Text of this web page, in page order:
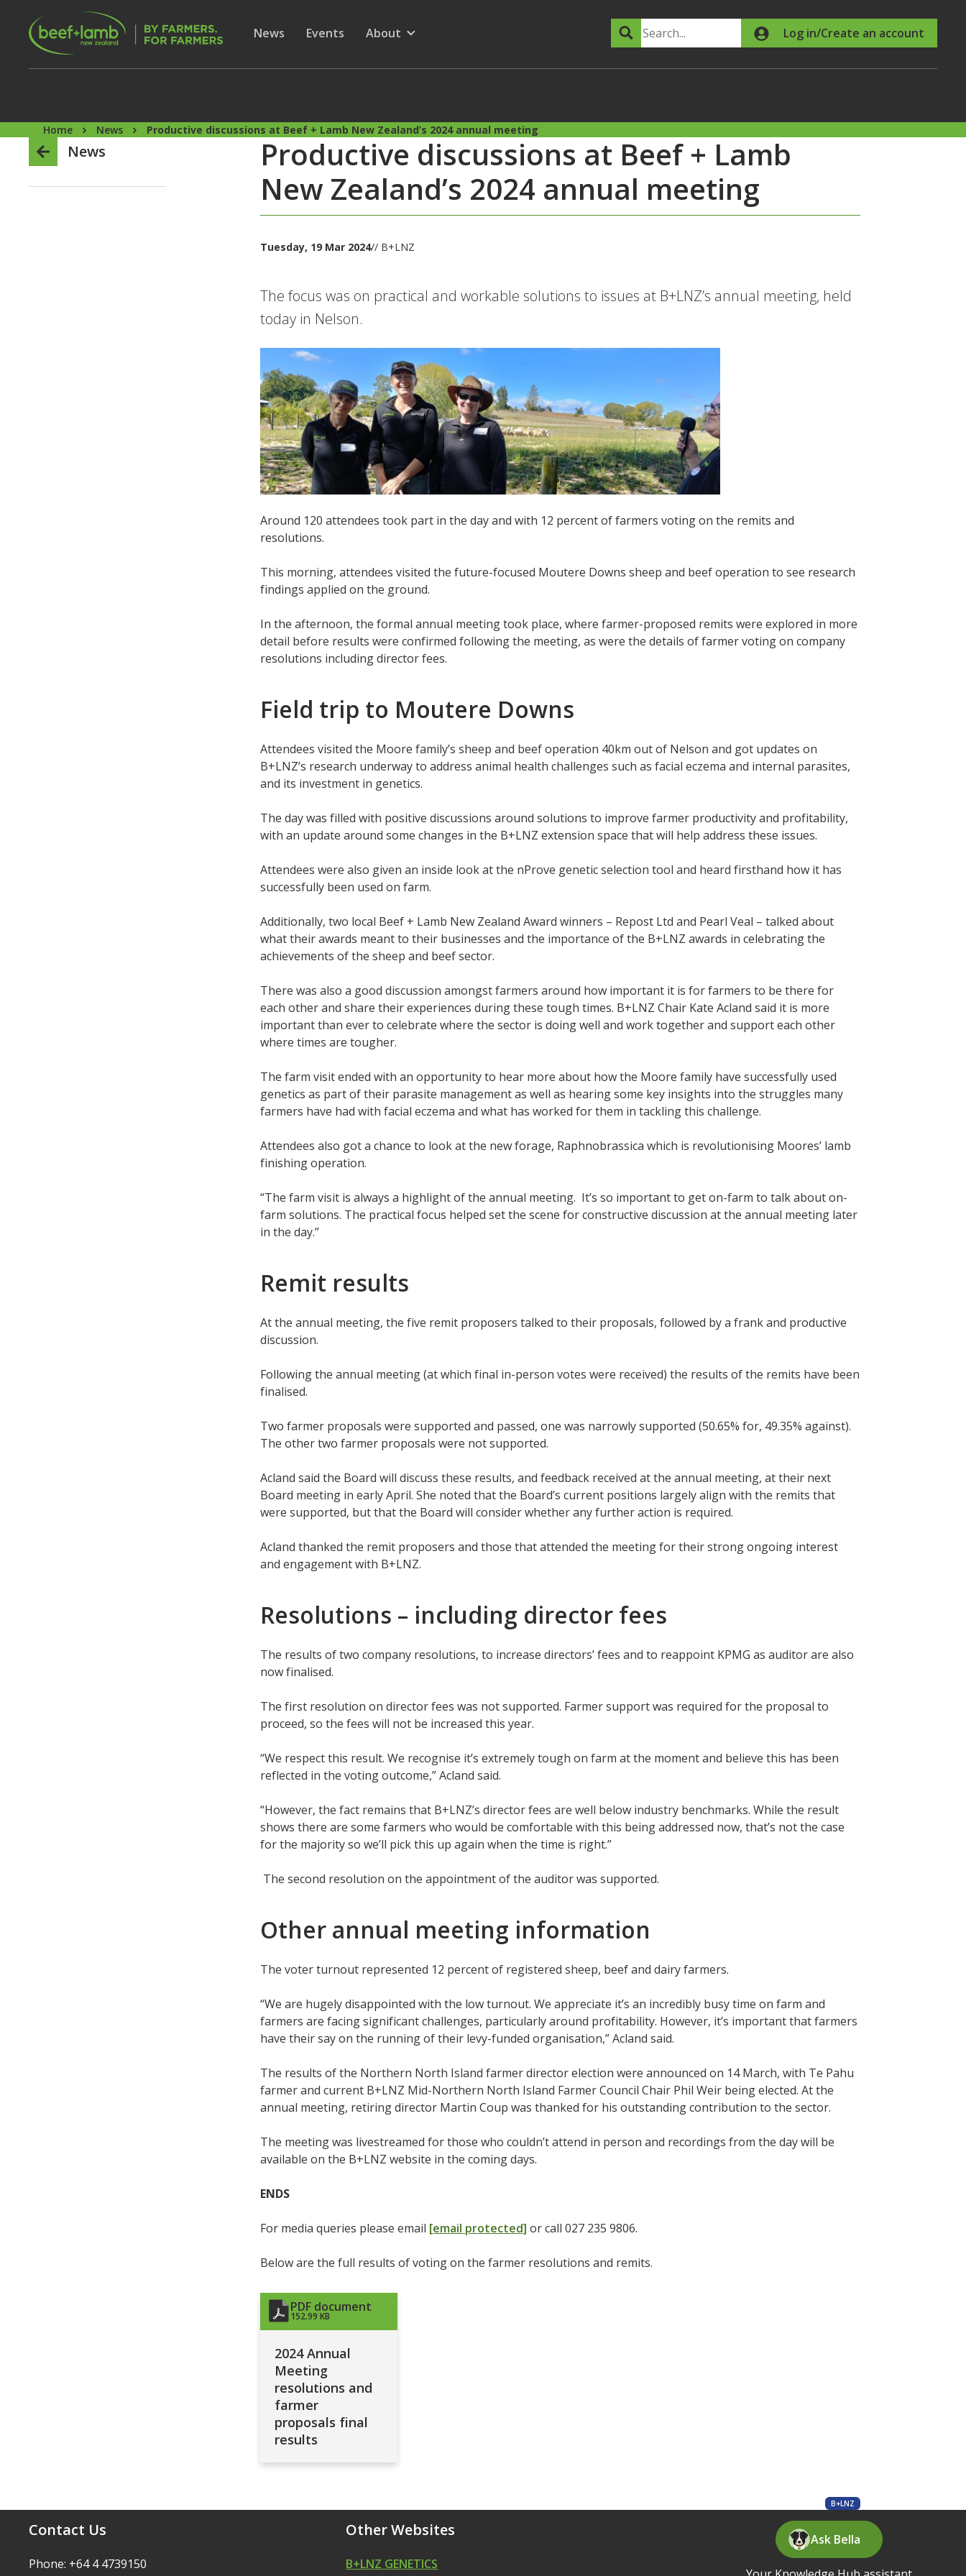
Skip to main content
Secondary Menu
Show submenu for
News Show submenu for
Events
Show submenu for
About Search Log in/Create an account
Home News Productive discussions at Beef + Lamb New Zealand’s 2024 annual meeting
News
Productive discussions at Beef + Lamb
New Zealand’s 2024 annual meeting
Tuesday, 19 Mar 2024// B+LNZ
The focus was on practical and workable solutions to issues at B+LNZ’s annual meeting, held
today in Nelson.
Around 120 attendees took part in the day and with 12 percent of farmers voting on the remits and
resolutions.
This morning, attendees visited the future-focused Moutere Downs sheep and beef operation to see research
findings applied on the ground.
In the afternoon, the formal annual meeting took place, where farmer-proposed remits were explored in more
detail before results were confirmed following the meeting, as were the details of farmer voting on company
resolutions including director fees.
Field trip to Moutere Downs
Attendees visited the Moore family’s sheep and beef operation 40km out of Nelson and got updates on
B+LNZ’s research underway to address animal health challenges such as facial eczema and internal parasites,
and its investment in genetics.
The day was filled with positive discussions around solutions to improve farmer productivity and profitability,
with an update around some changes in the B+LNZ extension space that will help address these issues.
Attendees were also given an inside look at the nProve genetic selection tool and heard firsthand how it has
successfully been used on farm.
Additionally, two local Beef + Lamb New Zealand Award winners – Repost Ltd and Pearl Veal – talked about
what their awards meant to their businesses and the importance of the B+LNZ awards in celebrating the
achievements of the sheep and beef sector.
There was also a good discussion amongst farmers around how important it is for farmers to be there for
each other and share their experiences during these tough times. B+LNZ Chair Kate Acland said it is more
important than ever to celebrate where the sector is doing well and work together and support each other
where times are tougher.
The farm visit ended with an opportunity to hear more about how the Moore family have successfully used
genetics as part of their parasite management as well as hearing some key insights into the struggles many
farmers have had with facial eczema and what has worked for them in tackling this challenge.
Attendees also got a chance to look at the new forage, Raphnobrassica which is revolutionising Moores’ lamb
finishing operation.
“The farm visit is always a highlight of the annual meeting. It’s so important to get on-farm to talk about on-
farm solutions. The practical focus helped set the scene for constructive discussion at the annual meeting later
in the day.”
Remit results
At the annual meeting, the five remit proposers talked to their proposals, followed by a frank and productive
discussion.
Following the annual meeting (at which final in-person votes were received) the results of the remits have been
finalised.
Two farmer proposals were supported and passed, one was narrowly supported (50.65% for, 49.35% against).
The other two farmer proposals were not supported.
Acland said the Board will discuss these results, and feedback received at the annual meeting, at their next
Board meeting in early April. She noted that the Board’s current positions largely align with the remits that
were supported, but that the Board will consider whether any further action is required.
Acland thanked the remit proposers and those that attended the meeting for their strong ongoing interest
and engagement with B+LNZ.
Resolutions – including director fees
The results of two company resolutions, to increase directors’ fees and to reappoint KPMG as auditor are also
now finalised.
The first resolution on director fees was not supported. Farmer support was required for the proposal to
proceed, so the fees will not be increased this year.
“We respect this result. We recognise it’s extremely tough on farm at the moment and believe this has been
reflected in the voting outcome,” Acland said.
“However, the fact remains that B+LNZ’s director fees are well below industry benchmarks. While the result
shows there are some farmers who would be comfortable with this being addressed now, that’s not the case
for the majority so we’ll pick this up again when the time is right.”
The second resolution on the appointment of the auditor was supported.
Other annual meeting information
The voter turnout represented 12 percent of registered sheep, beef and dairy farmers.
“We are hugely disappointed with the low turnout. We appreciate it’s an incredibly busy time on farm and
farmers are facing significant challenges, particularly around profitability. However, it’s important that farmers
have their say on the running of their levy-funded organisation,” Acland said.
The results of the Northern North Island farmer director election were announced on 14 March, with Te Pahu
farmer and current B+LNZ Mid-Northern North Island Farmer Council Chair Phil Weir being elected. At the
annual meeting, retiring director Martin Coup was thanked for his outstanding contribution to the sector.
The meeting was livestreamed for those who couldn’t attend in person and recordings from the day will be
available on the B+LNZ website in the coming days.
ENDS
For media queries please email [email protected] or call 027 235 9806.
Below are the full results of voting on the farmer resolutions and remits.
PDF document
152.99 KB
2024 Annual
Meeting
resolutions and
farmer
proposals final
results
B+LNZ
Contact Us
Phone: +64 4 4739150
Other Websites
B+LNZ GENETICS
Ask Bella